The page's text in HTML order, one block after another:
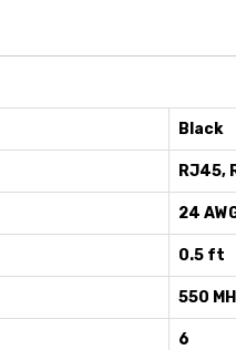
Black
RJ45,
24
0.5 ft
550
6